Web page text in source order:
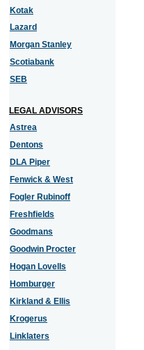
Kotak
Lazard
Morgan Stanley
Scotiabank
SEB
LEGAL ADVISORS
Astrea
Dentons
DLA Piper
Fenwick & West
Fogler Rubinoff
Freshfields
Goodmans
Goodwin Procter
Hogan Lovells
Homburger
Kirkland & Ellis
Krogerus
Linklaters